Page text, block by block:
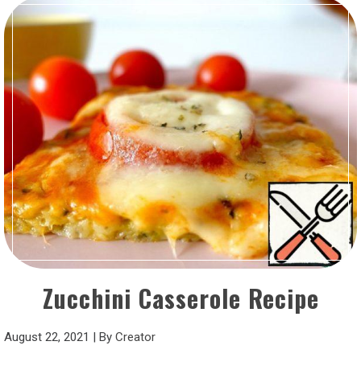
Zucchini Casserole Recipe
August 22, 2021 By Creator